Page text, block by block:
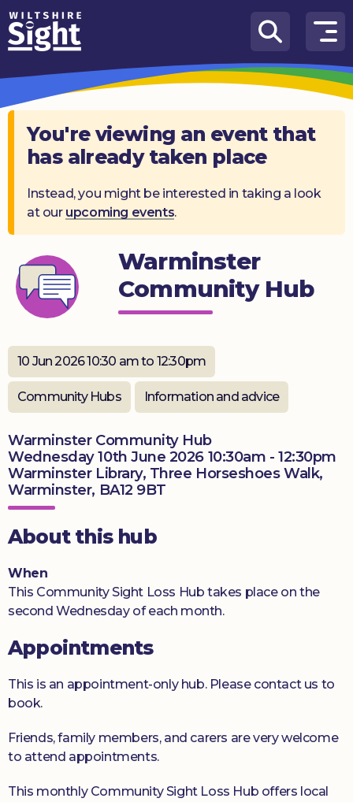
Skip to content
How
We
Can
Help
About
What’s
Knowledge
Hub
Get
Donate
You're viewing an event that
has already taken place
Instead, you might be interested in taking a look
at our upcoming events.
Warminster
Community Hub
10 Jun 2026 10:30 am to 12:30pm
Community Hubs Information and advice
Warminster Community Hub
Wednesday 10th June 2026 10:30am - 12:30pm
Warminster Library, Three Horseshoes Walk,
Warminster, BA12 9BT
About this hub
When
This Community Sight Loss Hub takes place on the
second Wednesday of each month.
Appointments
This is an appointment-only hub. Please contact us to
book.
Friends, family members, and carers are very welcome
to attend appointments.
This monthly Community Sight Loss Hub offers local